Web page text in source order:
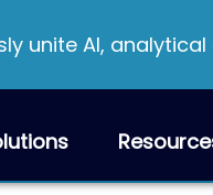
unite AI,